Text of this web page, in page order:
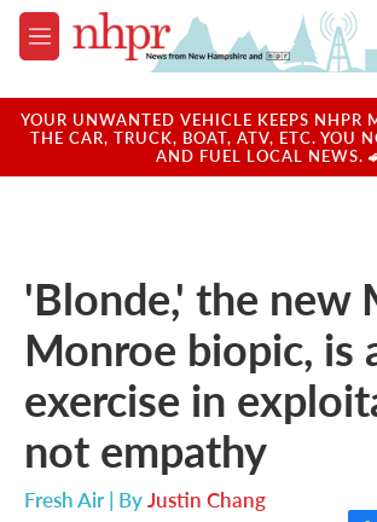
Skip to main content
M
e
u
YOUR UNWANTED VEHICLE KEEPS NHPR
THE CAR, TRUCK, BOAT, ATV, ETC. YOU
AND FUEL LOCAL NEWS.
'Blonde,' the new
Monroe biopic, is
exercise in
not empathy
Fresh Air | ByJustin Chang